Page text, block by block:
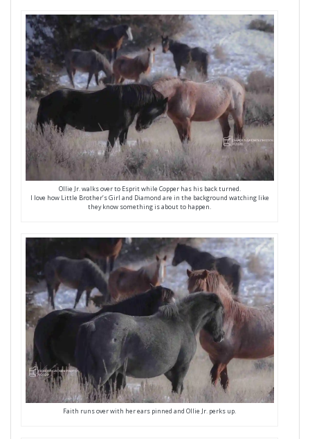
Ollie Jr. walks over to Esprit while Copper has his back turned.
I love how Little Brother’s Girl and Diamond are in the background watching like
they know something is about to happen.
Faith runs over with her ears pinned and Ollie Jr. perks up.